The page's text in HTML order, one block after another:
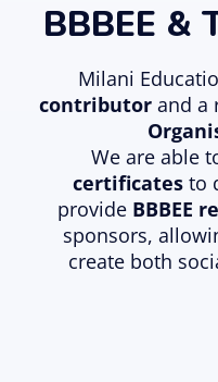
BBBEE &
Milani
contributorand a
We are able
certificates to
provide BBBEE
sponsors,
create both